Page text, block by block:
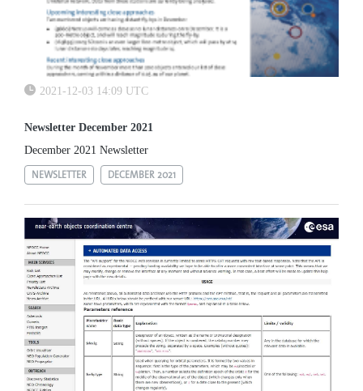
2021-12-03 14:09 UTC
Newsletter December 2021
December 2021 Newsletter
NEWSLETTER DECEMBER 2021